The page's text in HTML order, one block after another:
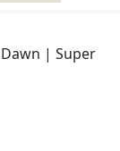
| Super